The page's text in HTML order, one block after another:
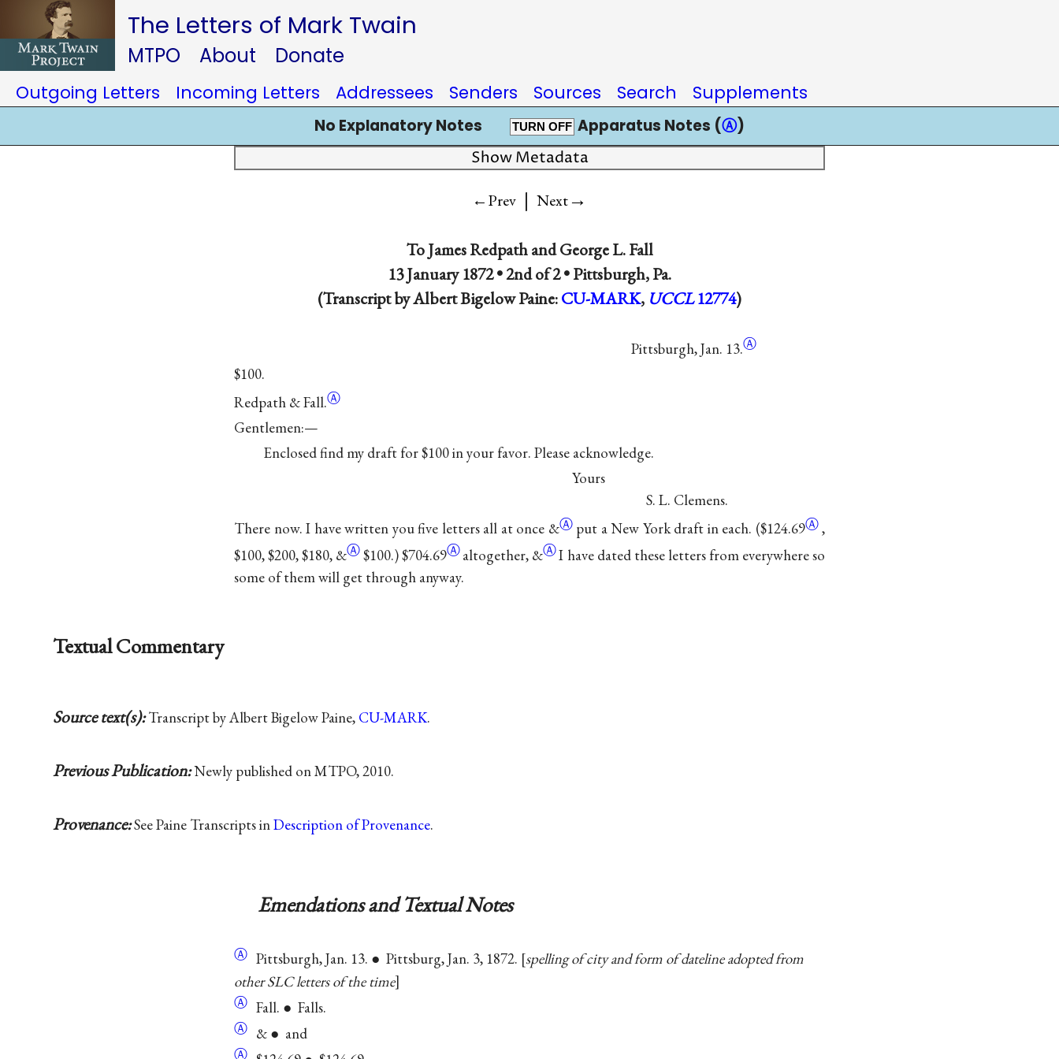
The Letters of Mark Twain
MTPO About Donate
Outgoing Letters Incoming Letters Addressees Senders Sources Search Supplements
No Explanatory Notes TURN OFF Apparatus Notes (Ⓐ)
Show Metadata
←Prev | Next→
ToJames RedpathandGeorge L. Fall
13 January 1872 • 2nd of 2 •Pittsburgh, Pa.
(Transcript by Albert Bigelow Paine:CU-MARK, UCCL 12774)
Pittsburgh, Jan. 13.Ⓐ
$100.
Redpath &Fall.Ⓐ
Gentlemen:—
Enclosed find my draft for $100 in your favor. Please acknowledge.
Yours
S. L. Clemens.
There now. I have written you five letters all at once &Ⓐ put a New York draft in each. ($124.69Ⓐ,
$100, $200, $180, &Ⓐ$100.)$704.69Ⓐaltogether, &ⒶI have dated these letters from everywhere so
some of them will get through anyway.
Textual Commentary
Source text(s):Transcript by Albert Bigelow Paine, CU-MARK.
Previous Publication:Newly published on MTPO, 2010.
Provenance:See Paine Transcripts inDescription of Provenance.
Emendations and Textual Notes
Ⓐ Pittsburgh, Jan. 13. ● Pittsburg, Jan. 3, 1872. spelling of city and form of dateline adopted from
other SLC letters of the time
Ⓐ Fall. ● Falls.
Ⓐ & ● and
Ⓐ